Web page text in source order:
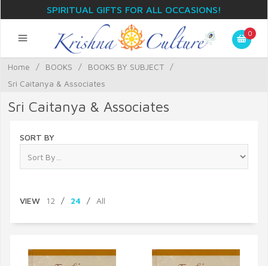
SPIRITUAL GIFTS FOR ALL OCCASIONS!
0
Home / BOOKS / BOOKS BY SUBJECT
/
Sri Caitanya & Associates
Sri Caitanya & Associates
SORT BY
VIEW 12 / 24 / All